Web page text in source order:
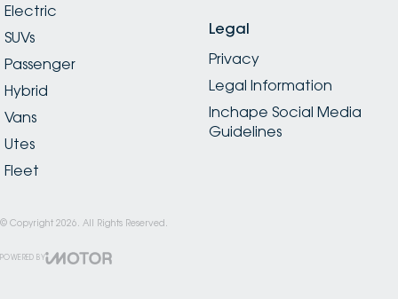
Electric
SUVs
Passenger
Hybrid
Vans
Utes
Fleet
Legal
Privacy
Legal Information
Inchape Social Media
Guidelines
© Copyright 2026. All Rights Reserved.
POWERED BY